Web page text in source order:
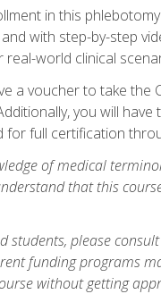
in this
with step-by-step
world clinical
a voucher to take the
you will
for full certification
of medical
that this
students, please
funding programs
without getting